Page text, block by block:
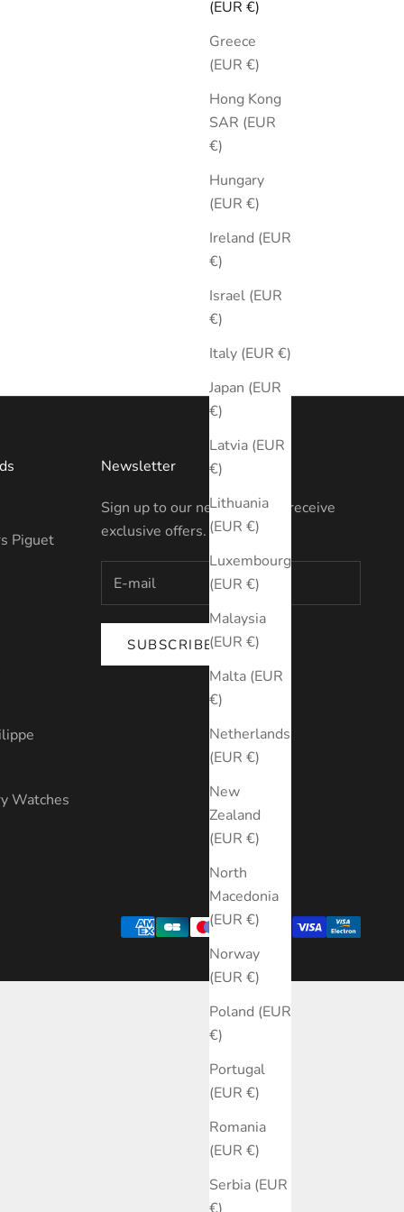
(EUR €)
Greece
(EUR €)
Hong Kong
SAR (EUR
€)
Hungary
(EUR €)
Ireland (EUR
€)
Israel (EUR
€)
Italy (EUR €)
Japan (EUR
€)
Latvia (EUR
€)
Lithuania
(EUR €)
Luxembourg
(EUR €)
Malaysia
(EUR €)
Malta (EUR
€)
Netherlands
(EUR €)
New
Zealand
(EUR €)
North
Macedonia
(EUR €)
Norway
(EUR €)
Poland (EUR
€)
Portugal
(EUR €)
Romania
(EUR €)
Serbia (EUR
Piguet
Watches
Newsletter
Sign up to our newsletter to receive
exclusive offers.
SUBSCRIBE